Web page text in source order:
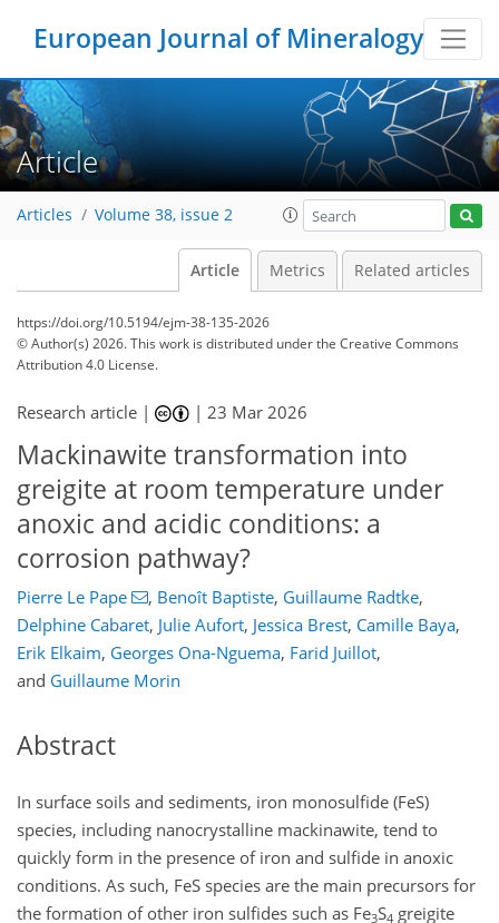
European Journal of Mineralogy
Article
Articles Volume 38, issue 2
Article Metrics Related articles
https://doi.org/10.5194/ejm-38-135-2026
© Author(s) 2026. This work is distributed underthe Creative Commons
Attribution 4.0 License.
Research article | |23 Mar 2026
Mackinawite transformation into
greigite at room temperature under
anoxic and acidic conditions: a
corrosion pathway?
Pierre Le Pape , Benoît Baptiste, Guillaume Radtke,
Delphine Cabaret, Julie Aufort, Jessica Brest, Camille Baya,
Erik Elkaim, Georges Ona-Nguema, Farid Juillot,
and Guillaume Morin
Abstract
In surface soils and sediments, iron monosulfide (FeS)
species, including nanocrystalline mackinawite, tend to
quickly form in the presence of iron and sulfide in anoxic
conditions. As such, FeS species are the main precursors for
the formation of other iron sulfides such as Fe3S4 greigite